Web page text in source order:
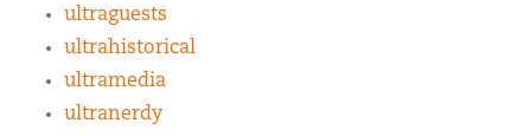
ultraguests
ultrahistorical
ultramedia
ultranerdy